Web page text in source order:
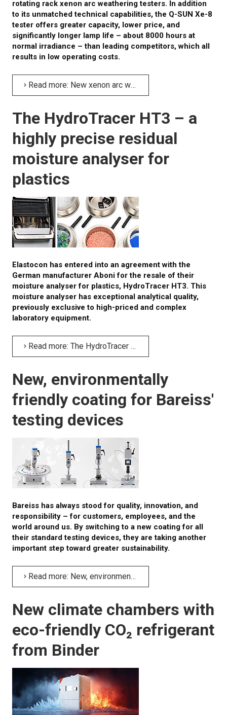
rotating rack xenon arc weathering testers. In addition
to its unmatched technical capabilities, the Q-SUN Xe-8
tester offers greater capacity, lower price, and
significantly longer lamp life – about 8000 hours at
normal irradiance – than leading competitors, which all
results in low operating costs.
Read more: New xenon arc weathering tester with large capacity, Q-SUN Xe-8
The HydroTracer HT3 – a
highly precise residual
moisture analyser for
plastics
Elastocon has entered into an agreement with the
German manufacturer Aboni for the resale of their
moisture analyser for plastics, HydroTracer HT3. This
moisture analyser has exceptional analytical quality,
previously exclusive to high-priced and complex
laboratory equipment.
Read more: The HydroTracer HT3 – a highly precise residual moisture analyser for plastics
New, environmentally
friendly coating for Bareiss'
testing devices
Bareiss has always stood for quality, innovation, and
responsibility – for customers, employees, and the
world around us. By switching to a new coating for all
their standard testing devices, they are taking another
important step toward greater sustainability.
Read more: New, environmentally friendly coating for Bareiss' testing devices
New climate chambers with
eco-friendly CO₂ refrigerant
from Binder